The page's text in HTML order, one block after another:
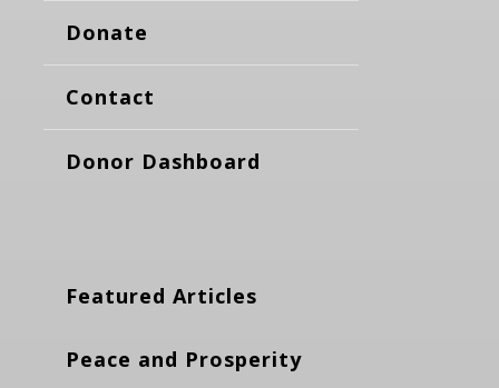
Donate
Contact
Donor Dashboard
Featured Articles
Peace and Prosperity